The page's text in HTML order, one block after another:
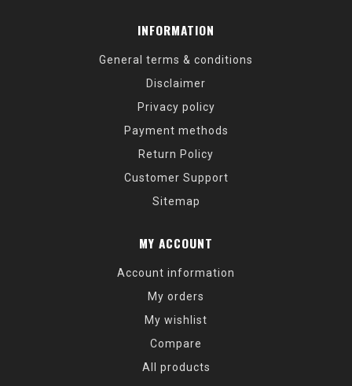
INFORMATION
General terms & conditions
Disclaimer
Privacy policy
Payment methods
Return Policy
Customer Support
Sitemap
MY ACCOUNT
Account information
My orders
My wishlist
Compare
All products